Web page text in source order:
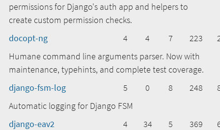
permissions for Django's auth app and helpers to
create custom permission checks.
docopt-ng
4 4 7 223
Humane command line arguments parser. Now with
maintenance, typehints, and complete test coverage.
django-fsm-log
5 0 8 248
Automatic logging for Django FSM
django-eav2
4 34 5 369